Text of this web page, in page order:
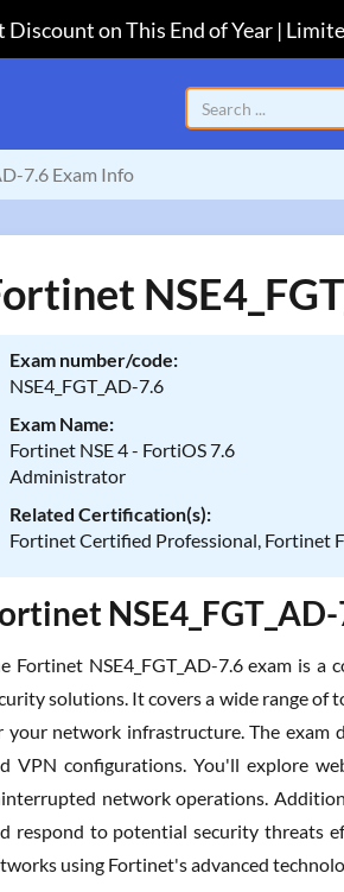
Discount on This End of Year |
7.6 Exam Info
Exam number/code:
NSE4_FGT_AD-7.6
Exam Name:
Fortinet NSE 4 - FortiOS 7.6
Administrator
Related Certification(s):
Fortinet Certified Professional, Fortinet
Fortinet NSE4_FGT_AD-7.6 exam is
solutions. It covers a wide range of
your network infrastructure. The exam
VPN configurations. You'll explore
network operations.
respond to potential security threats
using Fortinet's advanced